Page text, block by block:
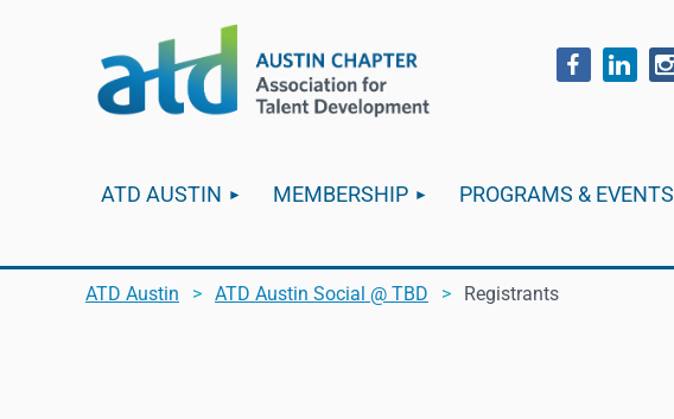
ATD AUSTIN MEMBERSHIP PROGRAMS & EVENTS
ATD Austin ATD Austin Social @ TBD Registrants